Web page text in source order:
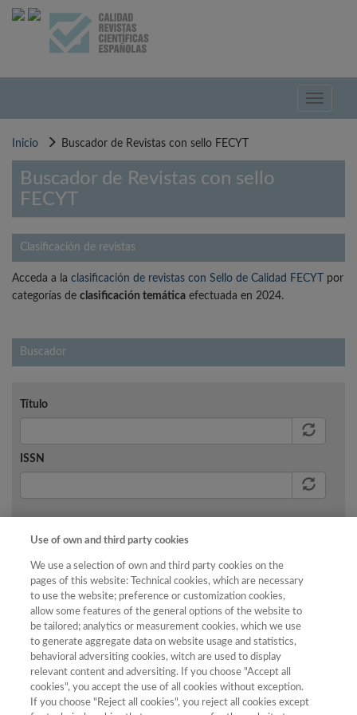
Pasar
Toggle
Inicio Buscador de Revistas con sello FECYT
Buscador de Revistas con sello
FECYT
Clasificación de revistas
Acceda a la clasificación de revistas con Sello de Calidad FECYT
por
categorías de clasificación temática efectuada en 2024.
Buscador
Título
ISSN
Buscar
No existen resultados para los criterios de búsqueda
aplicados.
Use of own and third party cookies
We use a selection of own and third party cookies on the
pages of this website: Technical cookies, which are necessary
to use the website; preference or customization cookies,
allow some features of the general options of the website to
be tailored; analytics or measurement cookies, which we use
to generate aggregate data on website usage and statistics,
behavioral adversiting cookies, witch are used to display
relevant content and adversiting. If you choose "Accept all
cookies", you accept the use of all cookies without exception.
If you choose "Reject all cookies", you reject all cookies except